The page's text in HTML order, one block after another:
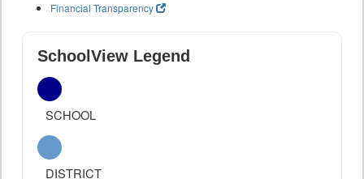
Financial Transparency
SchoolView Legend
SCHOOL
DISTRICT